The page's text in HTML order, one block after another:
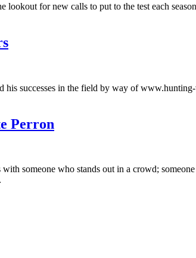
for new calls to put to the test each
successes in the field by way of
Perron
someone who stands out in a crowd;